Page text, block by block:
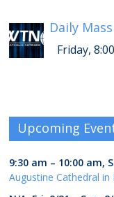
Daily Mass
Friday,
Upcoming
9:30 am – 10:00 am,
Augustine Cathedral in